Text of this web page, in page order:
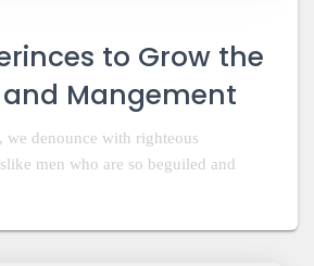
to Grow the
and Mangement
we denounce with righteous
men who are so beguiled and